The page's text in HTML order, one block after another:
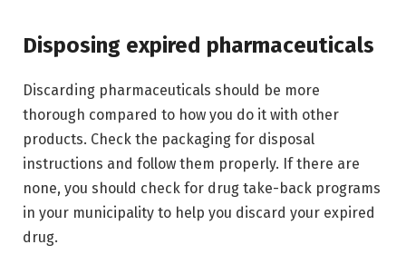
Disposing expired pharmaceuticals
Discarding pharmaceuticals should be more
thorough compared to how you do it with other
products. Check the packaging for disposal
instructions and follow them properly. If there are
none, you should check for drug take-back programs
in your municipality to help you discard your expired
drug.